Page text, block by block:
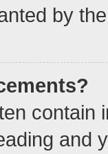
by
contain
and